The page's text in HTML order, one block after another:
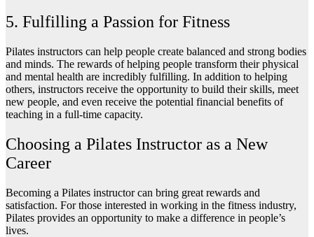
5. Fulfilling a Passion for Fitness
Pilates instructors can help people create balanced and strong bodies
and minds. The rewards of helping people transform their physical
and mental health are incredibly fulfilling. In addition to helping
others, instructors receive the opportunity to build their skills, meet
new people, and even receive the potential financial benefits of
teaching in a full-time capacity.
Choosing a Pilates Instructor as a New
Career
Becoming a Pilates instructor can bring great rewards and
satisfaction. For those interested in working in the fitness industry,
Pilates provides an opportunity to make a difference in people’s
lives.